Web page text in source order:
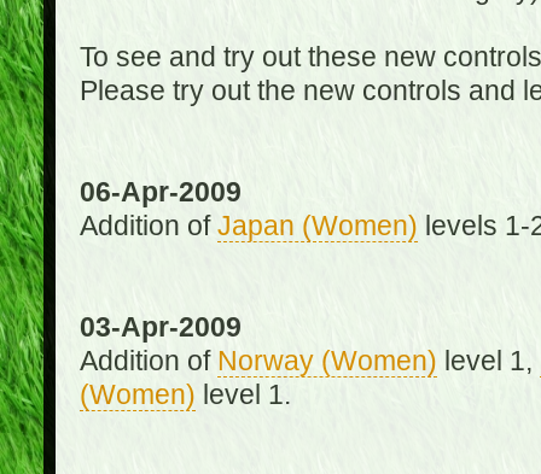
To see and try out these new
Please try out the new controls and
06-Apr-2009
Addition of Japan (Women) levels 1-
03-Apr-2009
Addition of Norway (Women) level 1,
(Women) level 1.